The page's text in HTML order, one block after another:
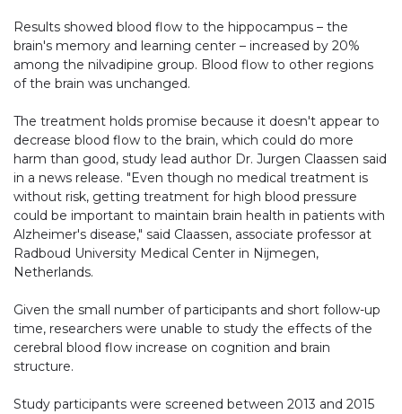
Results showed blood flow to the hippocampus – the
brain's memory and learning center – increased by 20%
among the nilvadipine group. Blood flow to other regions
of the brain was unchanged.
The treatment holds promise because it doesn't appear to
decrease blood flow to the brain, which could do more
harm than good, study lead author Dr. Jurgen Claassen said
in a news release. "Even though no medical treatment is
without risk, getting treatment for high blood pressure
could be important to maintain brain health in patients with
Alzheimer's disease," said Claassen, associate professor at
Radboud University Medical Center in Nijmegen,
Netherlands.
Given the small number of participants and short follow-up
time, researchers were unable to study the effects of the
cerebral blood flow increase on cognition and brain
structure.
Study participants were screened between 2013 and 2015